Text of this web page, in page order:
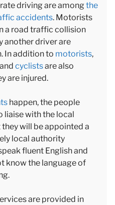
driving are amongthe
accidents. Motorists
a road traffic collision
another driver are
In addition to motorists,
cyclistsare also
are injured.
happen, the people
liaise with the local
will be appointed a
local authority
fluent English and
know the language of
are provided in